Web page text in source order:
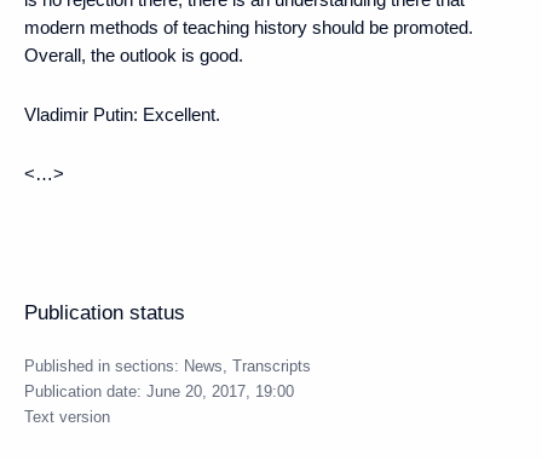
modern methods of teaching history should be promoted.
Overall, the outlook is good.
Vladimir Putin: Excellent.
<…>
Publication status
Published in sections: News Transcripts
Publication date: June 20, 2017, 19:00
Text version